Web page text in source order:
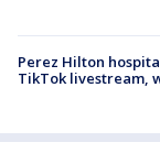
Perez Hilton
TikTok livestream,